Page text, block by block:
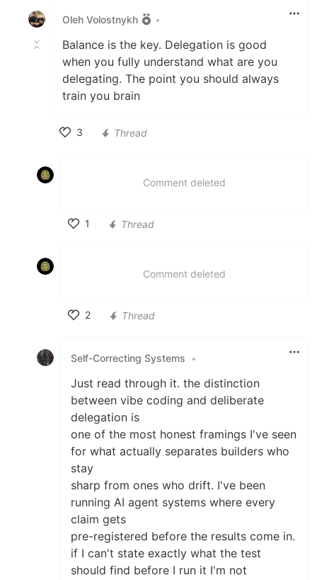
Oleh Volostnykh
•
Balance is the key. Delegation is good
when you fully understand what are you
delegating. The point you should always
train you brain
3
Thread
Comment deleted
1
Thread
Comment deleted
2
Thread
Self-Correcting Systems •
Just read through it. the distinction
between vibe coding and deliberate
delegation is
one of the most honest framings I've seen
for what actually separates builders who
stay
sharp from ones who drift. I've been
running AI agent systems where every
claim gets
pre-registered before the results come in.
if I can't state exactly what the test
should find before I run it I'm not